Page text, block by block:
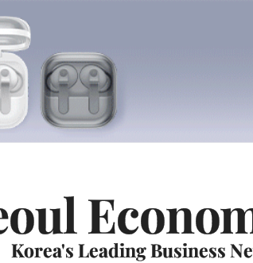
Korea's Leading Business